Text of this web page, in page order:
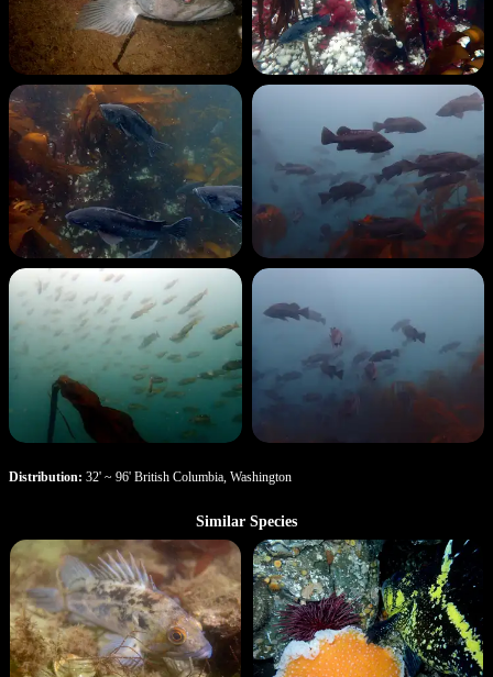
Distribution: 32' ~ 96' British Columbia, Washington
Similar Species